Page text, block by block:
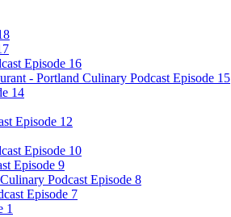
Episode 16
- Portland Culinary Podcast Episode 15
14
Episode 12
Episode 10
Episode 9
Podcast Episode 8
Episode 7
1